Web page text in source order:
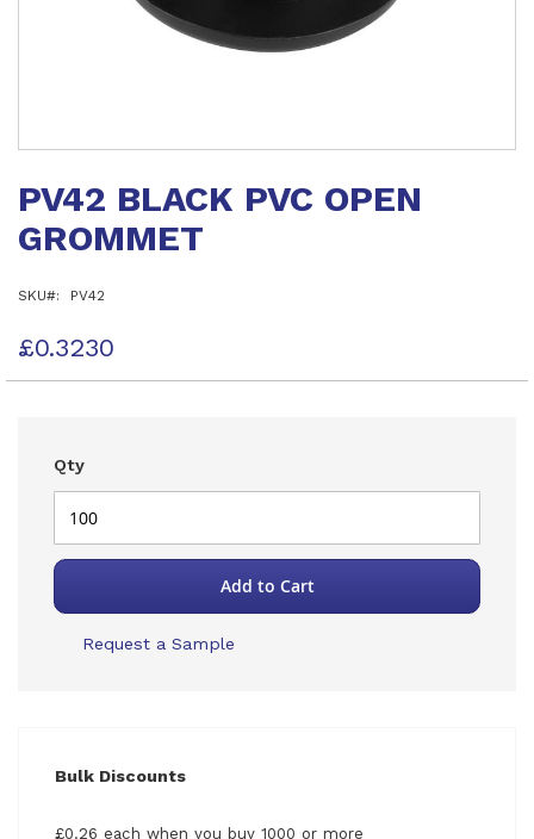
the
of
gallery
PV42 BLACK PVC OPEN
GROMMET
SKU PV42
£0.3230
Qty
Add to Cart
Request a Sample
Bulk Discounts
£0.26 each when you buy 1000 or more